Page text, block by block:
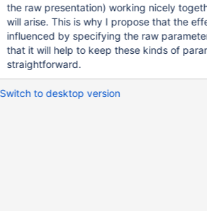
the raw presentation) working nicely
will arise. This is why I propose that the
influenced by specifying the raw
that it will help to keep these kinds of
straightforward.
Switch to desktop version